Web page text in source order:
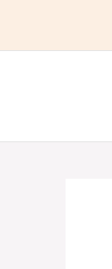
content